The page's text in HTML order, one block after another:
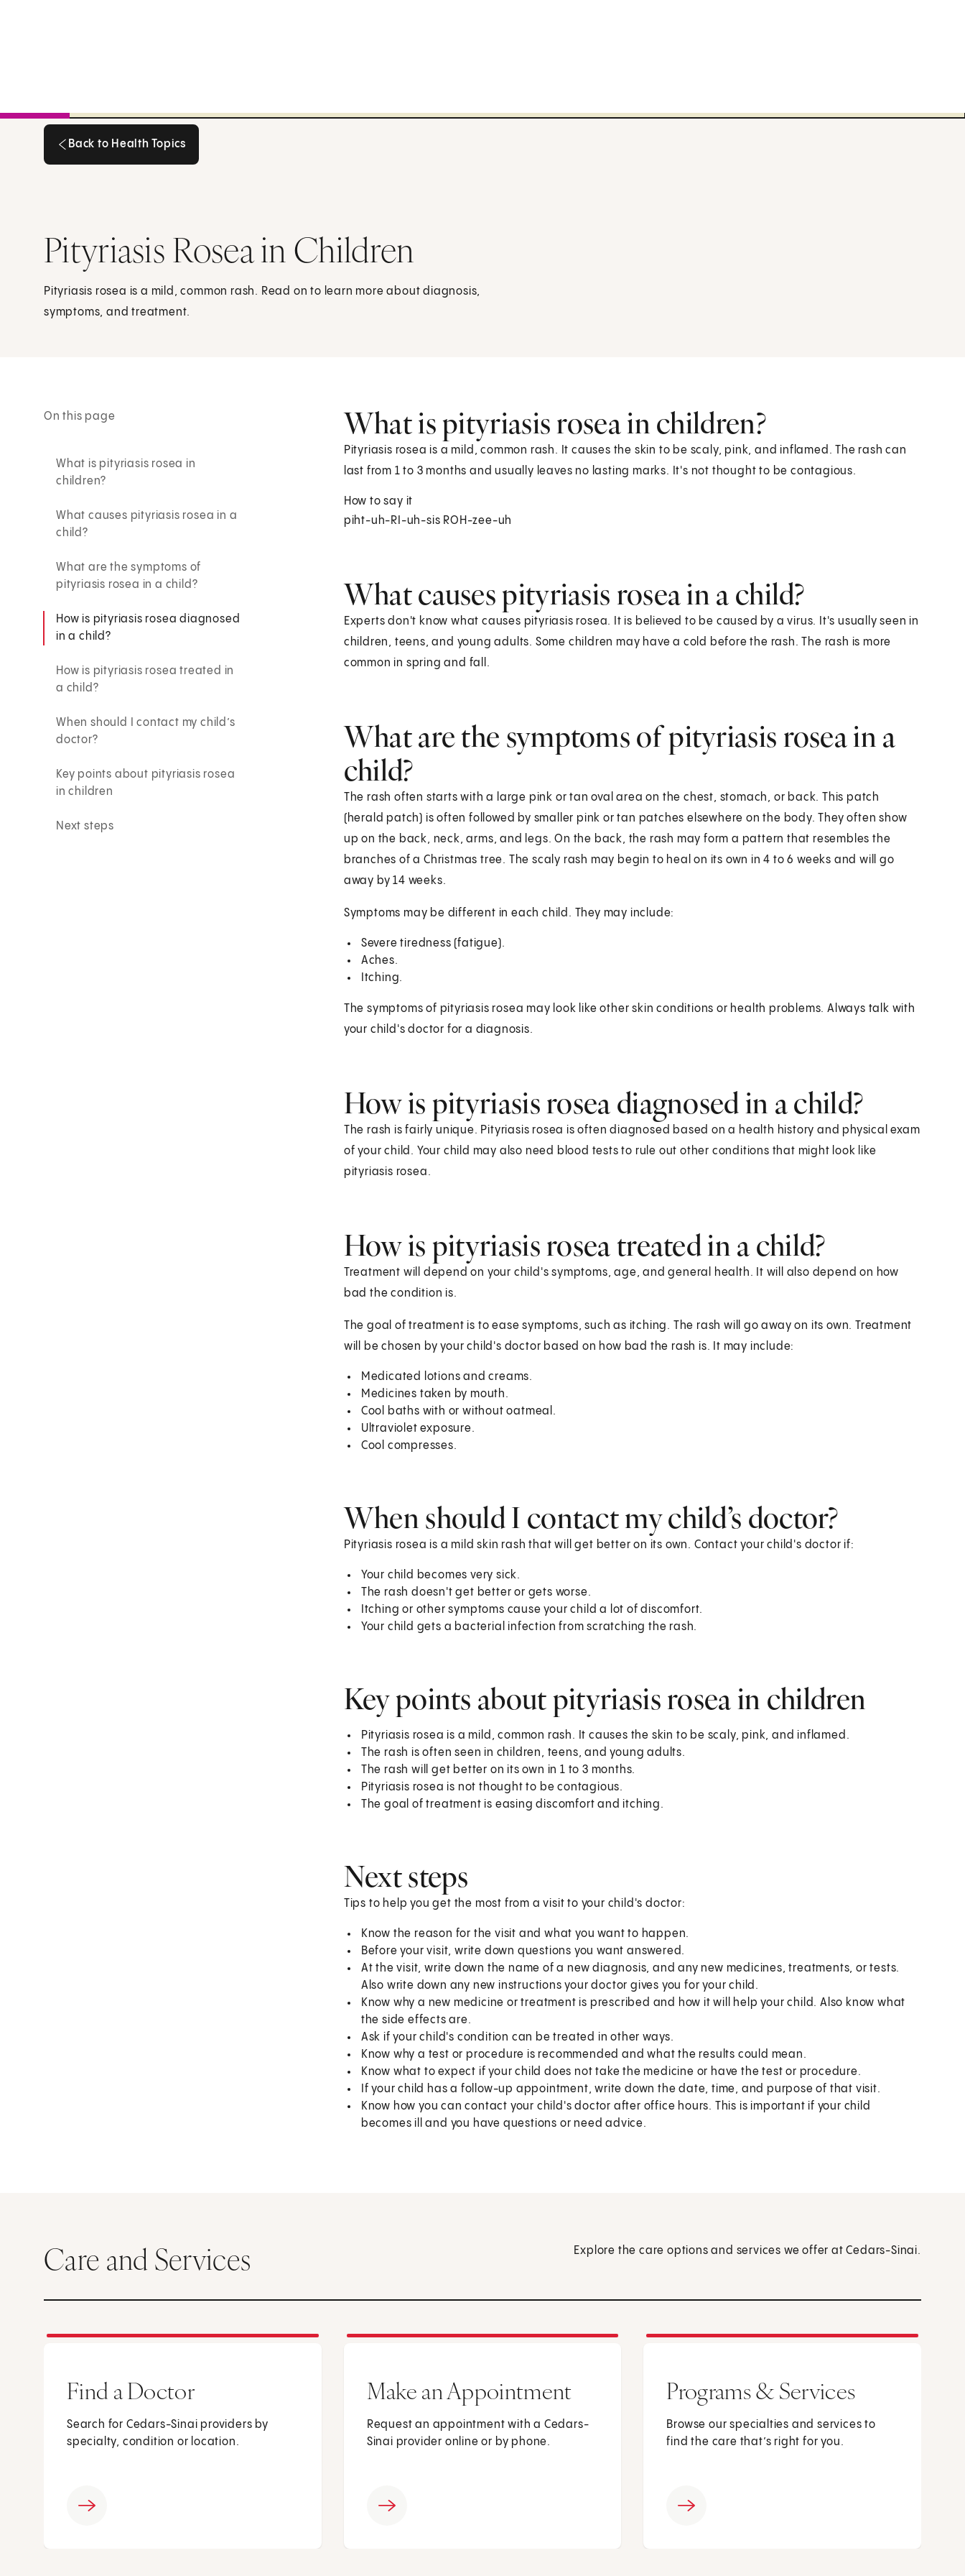
Back to Health Topics
Pityriasis Rosea in Children
Pityriasis rosea is a mild, common rash. Read on to learn more about diagnosis,
symptoms, and treatment.
On this page
What is pityriasis rosea in
children?
What causes pityriasis rosea in a
child?
What are the symptoms of
pityriasis rosea in a child?
How is pityriasis rosea diagnosed
in a child?
How is pityriasis rosea treated in
a child?
When should I contact my child’s
doctor?
Key points about pityriasis rosea
in children
Next steps
What is pityriasis rosea in children?
Pityriasis rosea is a mild, common rash. It causes the skin to be scaly, pink, and inflamed. The rash can
last from 1 to 3 months and usually leaves no lasting marks. It's not thought to be contagious.
How to say it
piht-uh-RI-uh-sis ROH-zee-uh
What causes pityriasis rosea in a child?
Experts don't know what causes pityriasis rosea. It is believed to be caused by a virus. It's usually seen in
children, teens, and young adults. Some children may have a cold before the rash. The rash is more
common in spring and fall.
What are the symptoms of pityriasis rosea in a
child?
The rash often starts with a large pink or tan oval area on the chest, stomach, or back. This patch
(herald patch) is often followed by smaller pink or tan patches elsewhere on the body. They often show
up on the back, neck, arms, and legs. On the back, the rash may form a pattern that resembles the
branches of a Christmas tree. The scaly rash may begin to heal on its own in 4 to 6 weeks and will go
away by 14 weeks.
Symptoms may be different in each child. They may include:
Severe tiredness (fatigue).
Aches.
Itching.
The symptoms of pityriasis rosea may look like other skin conditions or health problems. Always talk with
your child's doctor for a diagnosis.
How is pityriasis rosea diagnosed in a child?
The rash is fairly unique. Pityriasis rosea is often diagnosed based on a health history and physical exam
of your child. Your child may also need blood tests to rule out other conditions that might look like
pityriasis rosea.
How is pityriasis rosea treated in a child?
Treatment will depend on your child's symptoms, age, and general health. It will also depend on how
bad the condition is.
The goal of treatment is to ease symptoms, such as itching. The rash will go away on its own. Treatment
will be chosen by your child's doctor based on how bad the rash is. It may include:
Medicated lotions and creams.
Medicines taken by mouth.
Cool baths with or without oatmeal.
Ultraviolet exposure.
Cool compresses.
When should I contact my child’s doctor?
Pityriasis rosea is a mild skin rash that will get better on its own. Contact your child's doctor if:
Your child becomes very sick.
The rash doesn't get better or gets worse.
Itching or other symptoms cause your child a lot of discomfort.
Your child gets a bacterial infection from scratching the rash.
Key points about pityriasis rosea in children
Pityriasis rosea is a mild, common rash. It causes the skin to be scaly, pink, and inflamed.
The rash is often seen in children, teens, and young adults.
The rash will get better on its own in 1 to 3 months.
Pityriasis rosea is not thought to be contagious.
The goal of treatment is easing discomfort and itching.
Next steps
Tips to help you get the most from a visit to your child's doctor:
Know the reason for the visit and what you want to happen.
Before your visit, write down questions you want answered.
At the visit, write down the name of a new diagnosis, and any new medicines, treatments, or tests.
Also write down any new instructions your doctor gives you for your child.
Know why a new medicine or treatment is prescribed and how it will help your child. Also know what
the side effects are.
Ask if your child's condition can be treated in other ways.
Know why a test or procedure is recommended and what the results could mean.
Know what to expect if your child does not take the medicine or have the test or procedure.
If your child has a follow-up appointment, write down the date, time, and purpose of that visit.
Know how you can contact your child's doctor after office hours. This is important if your child
becomes ill and you have questions or need advice.
Care and Services Explore the care options and services we offer at Cedars-Sinai.
Find a Doctor
Search for Cedars-Sinai providers by
specialty, condition or location.
Make an Appointment
Request an appointment with a Cedars-
Sinai provider online or by phone.
Programs & Services
Browse our specialties and services to
find the care that’s right for you.